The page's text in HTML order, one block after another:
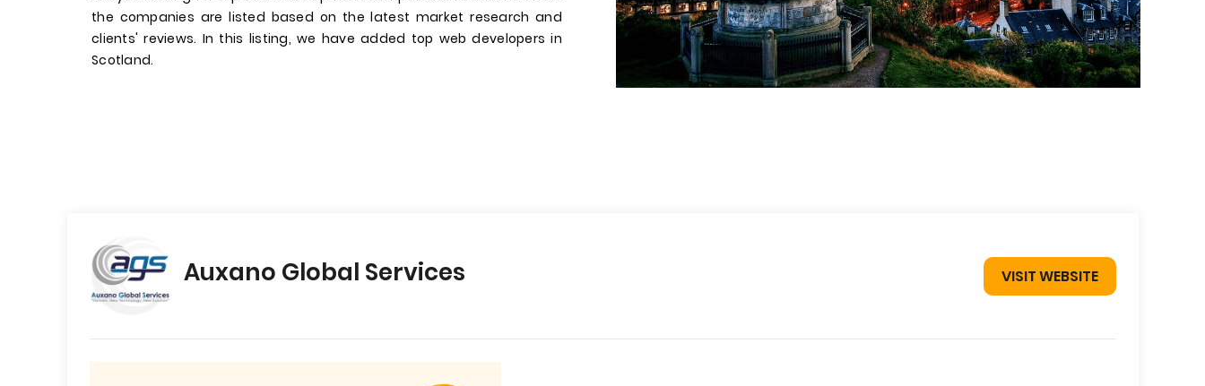
the companies are listed based on the latest market research and
clients' reviews. In this listing, we have added top web developers in
Scotland.
Auxano Global Services VISIT WEBSITE